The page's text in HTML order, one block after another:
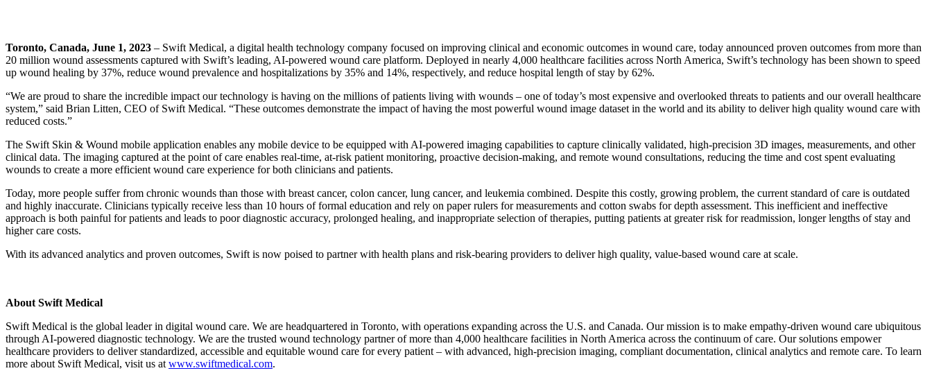
Toronto, Canada, June 1, 2023 – Swift Medical, a digital health technology company focused on improving clinical and economic outcomes in wound care, today announced proven outcomes from more than
20 million wound assessments captured with Swift’s leading, AI-powered wound care platform. Deployed in nearly 4,000 healthcare facilities across North America, Swift’s technology has been shown to speed
up wound healing by 37%, reduce wound prevalence and hospitalizations by 35% and 14%, respectively, and reduce hospital length of stay by 62%.
“We are proud to share the incredible impact our technology is having on the millions of patients living with wounds – one of today’s most expensive and overlooked threats to patients and our overall healthcare
system,” said Brian Litten, CEO of Swift Medical. “These outcomes demonstrate the impact of having the most powerful wound image dataset in the world and its ability to deliver high quality wound care with
reduced costs.”
The Swift Skin & Wound mobile application enables any mobile device to be equipped with AI-powered imaging capabilities to capture clinically validated, high-precision 3D images, measurements, and other
clinical data. The imaging captured at the point of care enables real-time, at-risk patient monitoring, proactive decision-making, and remote wound consultations, reducing the time and cost spent evaluating
wounds to create a more efficient wound care experience for both clinicians and patients.
Today, more people suffer from chronic wounds than those with breast cancer, colon cancer, lung cancer, and leukemia combined. Despite this costly, growing problem, the current standard of care is outdated
and highly inaccurate. Clinicians typically receive less than 10 hours of formal education and rely on paper rulers for measurements and cotton swabs for depth assessment. This inefficient and ineffective
approach is both painful for patients and leads to poor diagnostic accuracy, prolonged healing, and inappropriate selection of therapies, putting patients at greater risk for readmission, longer lengths of stay and
higher care costs.
With its advanced analytics and proven outcomes, Swift is now poised to partner with health plans and risk-bearing providers to deliver high quality, value-based wound care at scale.
About Swift Medical
Swift Medical is the global leader in digital wound care. We are headquartered in Toronto, with operations expanding across the U.S. and Canada. Our mission is to make empathy-driven wound care ubiquitous
through AI-powered diagnostic technology. We are the trusted wound technology partner of more than 4,000 healthcare facilities in North America across the continuum of care. Our solutions empower
healthcare providers to deliver standardized, accessible and equitable wound care for every patient – with advanced, high-precision imaging, compliant documentation, clinical analytics and remote care. To learn
more about Swift Medical, visit us at www.swiftmedical.com.